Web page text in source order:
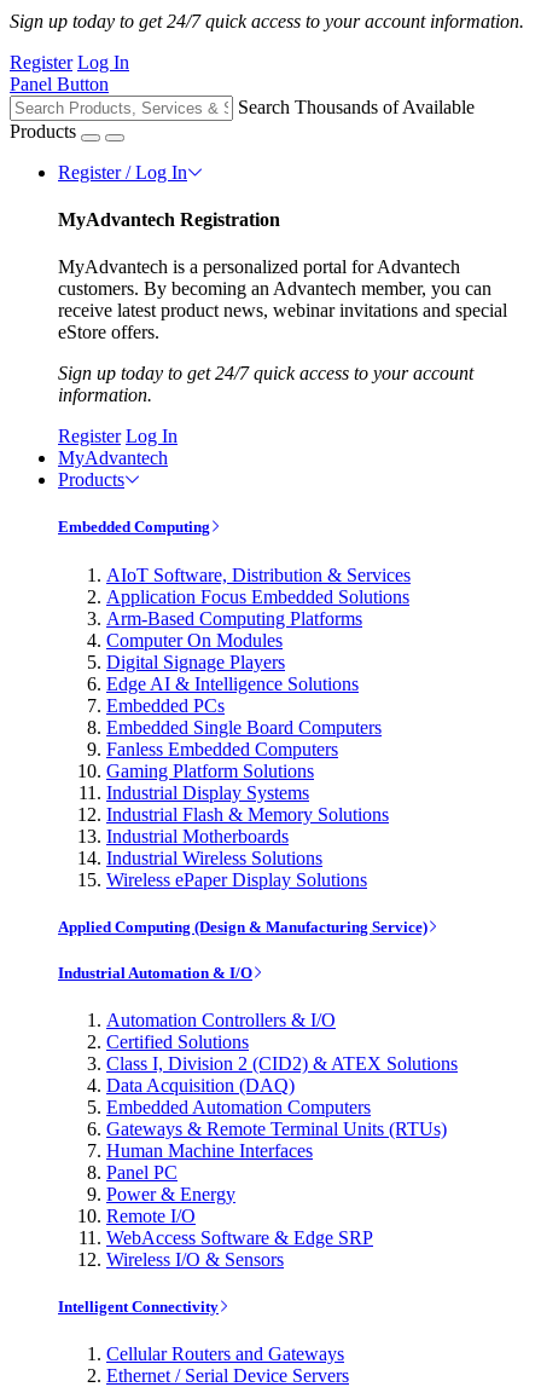
Sign up today to get 24/7 quick access to your account information.
Register Log In
Panel Button
Search Thousands of Available
Products
Register / Log In
MyAdvantech Registration
MyAdvantech is a personalized portal for Advantech
customers. By becoming an Advantech member, you can
receive latest product news, webinar invitations and special
eStore offers.
Sign up today to get 24/7 quick access to your account
information.
Register Log In
MyAdvantech
Products
Embedded Computing
AIoT Software, Distribution & Services
Application Focus Embedded Solutions
Arm-Based Computing Platforms
Computer On Modules
Digital Signage Players
Edge AI & Intelligence Solutions
Embedded PCs
Embedded Single Board Computers
Fanless Embedded Computers
Gaming Platform Solutions
Industrial Display Systems
Industrial Flash & Memory Solutions
Industrial Motherboards
Industrial Wireless Solutions
Wireless ePaper Display Solutions
Applied Computing (Design & Manufacturing Service)
Industrial Automation & I/O
Automation Controllers & I/O
Certified Solutions
Class I, Division 2 (CID2) & ATEX Solutions
Data Acquisition (DAQ)
Embedded Automation Computers
Gateways & Remote Terminal Units (RTUs)
Human Machine Interfaces
Panel PC
Power & Energy
Remote I/O
WebAccess Software & Edge SRP
Wireless I/O & Sensors
Intelligent Connectivity
Cellular Routers and Gateways
Ethernet / Serial Device Servers